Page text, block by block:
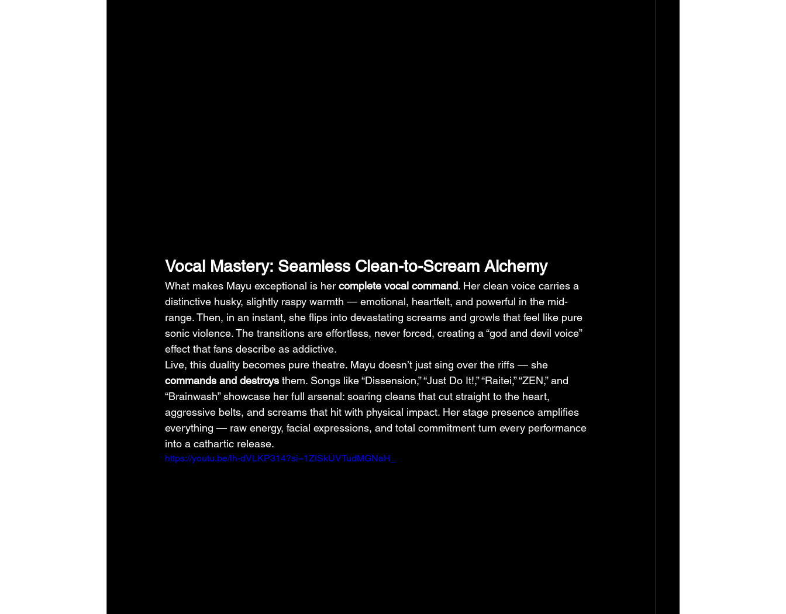
Vocal Mastery: Seamless Clean-to-Scream Alchemy
What makes Mayu exceptional is her complete vocal command. Her clean voice carries a
distinctive husky, slightly raspy warmth — emotional, heartfelt, and powerful in the mid-
range. Then, in an instant, she flips into devastating screams and growls that feel like pure
sonic violence. The transitions are effortless, never forced, creating a “god and devil voice”
effect that fans describe as addictive.
Live, this duality becomes pure theatre. Mayu doesn’t just sing over the riffs — she
commands and destroys them. Songs like “Dissension,” “Just Do It!,” “Raitei,” “ZEN,” and
“Brainwash” showcase her full arsenal: soaring cleans that cut straight to the heart,
aggressive belts, and screams that hit with physical impact. Her stage presence amplifies
everything — raw energy, facial expressions, and total commitment turn every performance
into a cathartic release.
https://youtu.be/lh-dVLKP314?si=1ZlSkUVTudMGNaH_